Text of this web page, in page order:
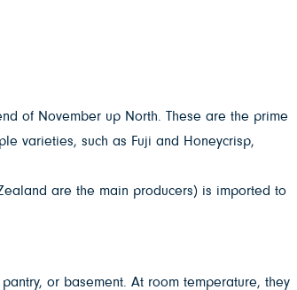
of November up North. These are the prime
varieties, such as Fuji and Honeycrisp,
are the main producers) is imported to
or basement. At room temperature, they